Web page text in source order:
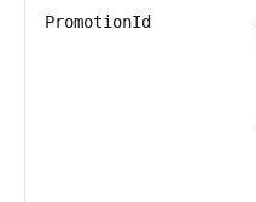
PromotionId